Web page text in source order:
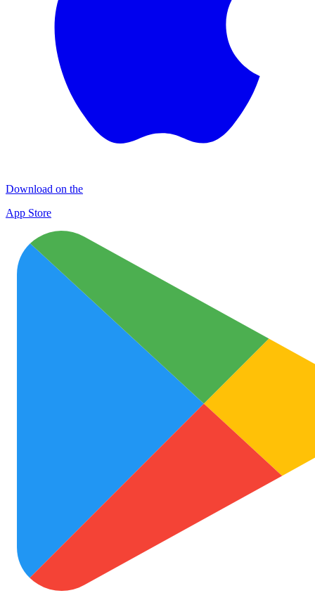
Download on the
App Store